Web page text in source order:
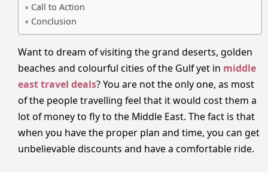
Call to Action
Conclusion
Want to dream of visiting the grand deserts, golden
beaches and colourful cities of the Gulf yet in middle
east travel deals? You are not the only one, as most
of the people travelling feel that it would cost them a
lot of money to fly to the Middle East. The fact is that
when you have the proper plan and time, you can get
unbelievable discounts and have a comfortable ride.